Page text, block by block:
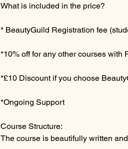
What is included in the price?
* BeautyGuild Registration fee
*10% off for any other courses with
*£10 Discount if you choose
*Ongoing Support
Course Structure:
The course is beautifully written